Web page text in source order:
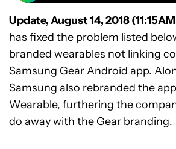
Update, August 14, 2018
has fixed the problem listed
branded wearables not linking
Samsung Gear Android app.
Samsung also rebranded the
Wearable, furthering the
do away with the Gear branding.